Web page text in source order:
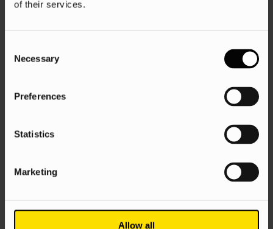
of their services.
Selection
Necessary
Preferences
Statistics
Marketing
Allow all